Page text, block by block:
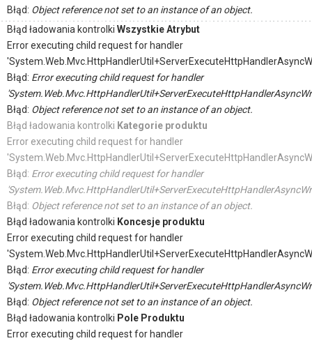
Błąd: Object reference not set to an instance of an object.
Błąd ładowania kontrolki Wszystkie Atrybut
Error executing child request for handler
Błąd: Error executing child request for handler
Błąd: Object reference not set to an instance of an object.
Błąd ładowania kontrolki Kategorie produktu
Error executing child request for handler
Błąd: Error executing child request for handler
Błąd: Object reference not set to an instance of an object.
Błąd ładowania kontrolki Koncesje produktu
Error executing child request for handler
Błąd: Error executing child request for handler
Błąd: Object reference not set to an instance of an object.
Błąd ładowania kontrolki Pole Produktu
Error executing child request for handler